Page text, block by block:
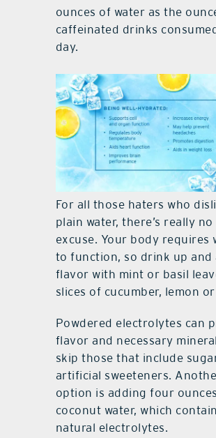
ounces of water as the
caffeinated drinks
day.
For all those haters who
plain water, there’s really no
excuse. Your body requires
to function, so drink up and
flavor with mint or basil
slices of cucumber, lemon
Powdered electrolytes can
flavor and necessary
skip those that include
artificial sweeteners.
option is adding four
coconut water, which
natural electrolytes.